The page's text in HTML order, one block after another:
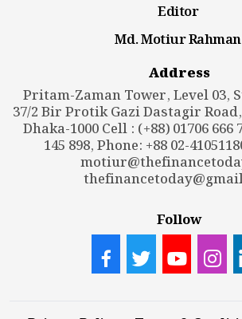
Editor
Md. Motiur Rahman
Address
Pritam-Zaman Tower, Level 03,
37/2 Bir Protik Gazi Dastagir
Dhaka-1000 Cell : (+88) 01706 666
145 898, Phone: +88 02-
Follow